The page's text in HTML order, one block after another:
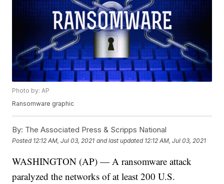
Photo by: AP
Ransomware graphic
By: The Associated Press & Scripps National
Posted 12:12 AM, Jul 03, 2021 and last updated 12:12 AM, Jul 03, 2021
WASHINGTON (AP) — A ransomware attack
paralyzed the networks of at least 200 U.S.